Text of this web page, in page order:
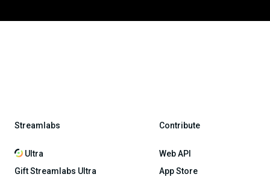
Streamlabs
Ultra
Gift Streamlabs Ultra
Contribute
Web API
App Store